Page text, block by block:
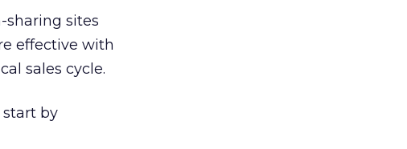
sharing sites
effective with
sales cycle.
start by